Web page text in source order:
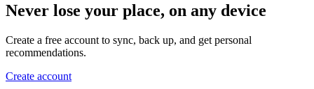
Never lose your place, on any device
Create a free account to sync, back up, and get personal
recommendations.
Create account